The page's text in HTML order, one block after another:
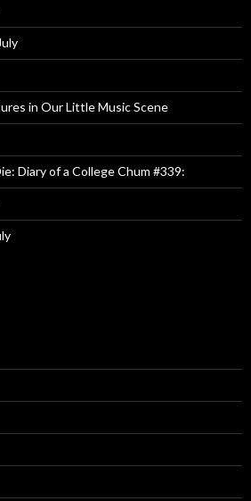
in Our Little Music Scene
Diary of a College Chum #339: